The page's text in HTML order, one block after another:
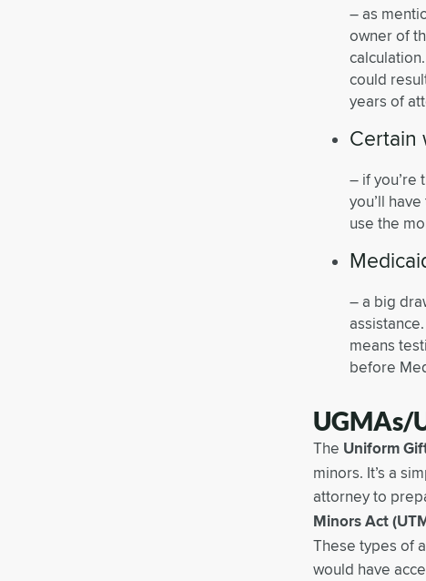
– as
owner of
could
years of
Certain
– if you’re
you’ll
use the
– a big
means
before
UGMAs/
The Uniform
minors. It’s a
attorney to
Minors Act
These types of
would have